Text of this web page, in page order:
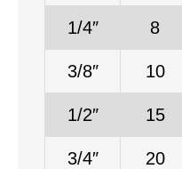
1/4″ 8
3/8″ 10
1/2″ 15
3/4″ 20